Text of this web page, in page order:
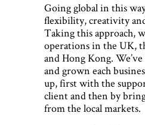
Going global in this
flexibility, creativity
Taking this approach,
operations in the UK,
and Hong Kong.
and grown each
up, first with the
client and then by
from the local markets.